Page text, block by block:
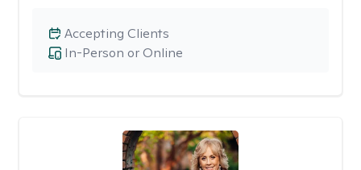
In-Person or Online
Accepting Clients